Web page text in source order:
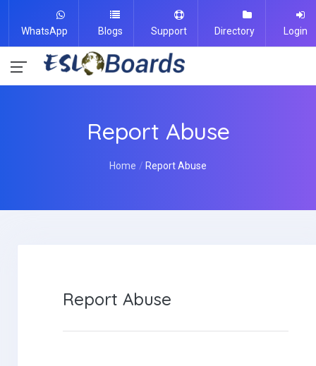
WhatsApp Blogs Support Directory Login
Report Abuse
Home Report Abuse
Report Abuse